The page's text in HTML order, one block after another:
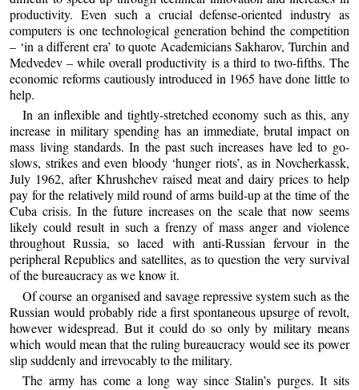
productivity. Even such a crucial defense-oriented industry as
computers is one technological generation behind the competition
– ‘in a different era’ to quote Academicians Sakharov, Turchin and
Medvedev – while overall productivity is a third to two-fifths. The
economic reforms cautiously introduced in 1965 have done little to
help.
In an inflexible and tightly-stretched economy such as this, any
increase in military spending has an immediate, brutal impact on
mass living standards. In the past such increases have led to go-
slows, strikes and even bloody ‘hunger riots’, as in Novcherkassk,
July 1962, after Khrushchev raised meat and dairy prices to help
pay for the relatively mild round of arms build-up at the time of the
Cuba crisis. In the future increases on the scale that now seems
likely could result in such a frenzy of mass anger and violence
throughout Russia, so laced with anti-Russian fervour in the
peripheral Republics and satellites, as to question the very survival
of the bureaucracy as we know it.
Of course an organised and savage repressive system such as the
Russian would probably ride a first spontaneous upsurge of revolt,
however widespread. But it could do so only by military means
which would mean that the ruling bureaucracy would see its power
slip suddenly and irrevocably to the military.
The army has come a long way since Stalin’s purges. It sits